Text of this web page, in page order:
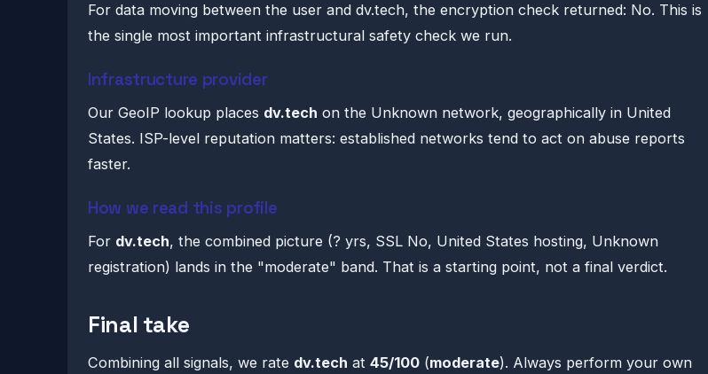
For data moving between the user and dv.tech, the encryption check returned: No. This is
the single most important infrastructural safety check we run.
Infrastructure provider
Our GeoIP lookup places dv.tech on the Unknown network, geographically in United
States. ISP-level reputation matters: established networks tend to act on abuse reports
faster.
How we read this profile
For dv.tech, the combined picture (? yrs, SSL No, United States hosting, Unknown
registration) lands in the "moderate" band. That is a starting point, not a final verdict.
Final take
Combining all signals, we rate dv.tech at 45/100 (moderate). Always perform your own